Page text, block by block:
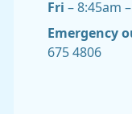
Fri – 8:45am
Emergency
675 4806